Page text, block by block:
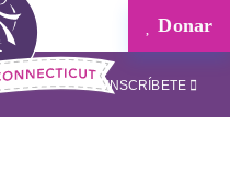
Donar
INSCRÍBETE